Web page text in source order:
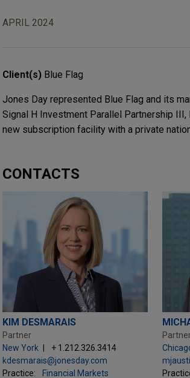
APRIL 2024
Client(s) Blue Flag
Jones Day represented Blue Flag and its
Signal H Investment Parallel Partnership
new subscription facility with a private
CONTACTS
KIM DESMARAIS
Partner
New York
+ 1.212.326.3414
kdesmarais@jonesday.com
Practice:
Financial Markets